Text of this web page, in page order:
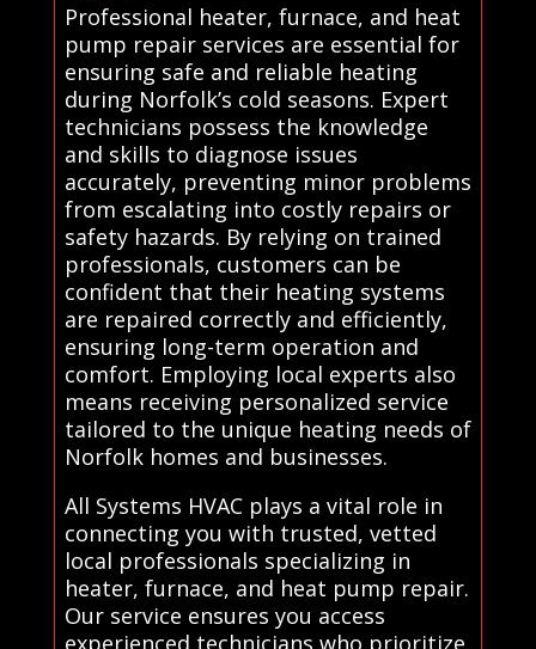
Professional heater, furnace, and heat
pump repair services are essential for
ensuring safe and reliable heating
during Norfolk’s cold seasons. Expert
technicians possess the knowledge
and skills to diagnose issues
accurately, preventing minor problems
from escalating into costly repairs or
safety hazards. By relying on trained
professionals, customers can be
confident that their heating systems
are repaired correctly and efficiently,
ensuring long-term operation and
comfort. Employing local experts also
means receiving personalized service
tailored to the unique heating needs of
Norfolk homes and businesses.
All Systems HVAC plays a vital role in
connecting you with trusted, vetted
local professionals specializing in
heater, furnace, and heat pump repair.
Our service ensures you access
experienced technicians who prioritize